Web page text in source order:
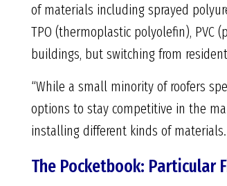
of materials including sprayed
TPO (thermoplastic polyolefin), PVC
buildings, but switching from
“While a small minority of roofers
options to stay competitive in the
installing different kinds of materials.
The Pocketbook: Particular